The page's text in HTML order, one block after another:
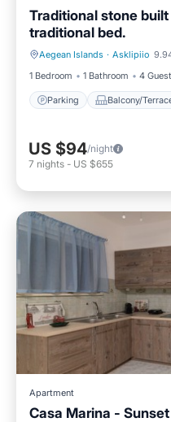
Traditional stone
traditional bed.
Aegean Islands · Asklipiio
1 Bedroom
1 Bathroom 4
Parking Balcony/
Parking Balcony/
US $94/night
7 nights - US $655
Apartment
Casa Marina -